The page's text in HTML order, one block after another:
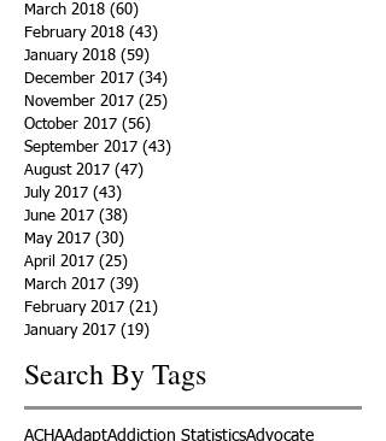
March 2018 (60)
February 2018 (43)
January 2018 (59)
December 2017 (34)
November 2017 (25)
October 2017 (56)
September 2017 (43)
August 2017 (47)
July 2017 (43)
June 2017 (38)
May 2017 (30)
April 2017 (25)
March 2017 (39)
February 2017 (21)
January 2017 (19)
Search By Tags
ACHAAdaptAddiction StatisticsAdvocate